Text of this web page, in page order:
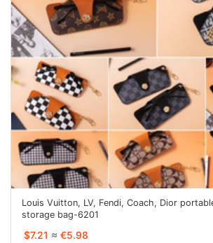
Louis Vuitton, LV, Fendi, Coach, Dior
storage bag-6201
$7.21 ≈ €5.98